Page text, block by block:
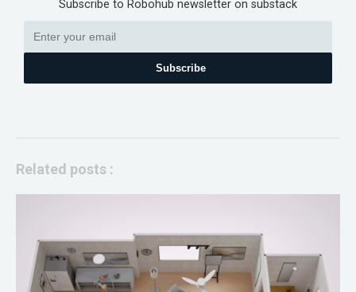
Subscribe to Robohub newsletter on substack
Subscribe
Related posts :